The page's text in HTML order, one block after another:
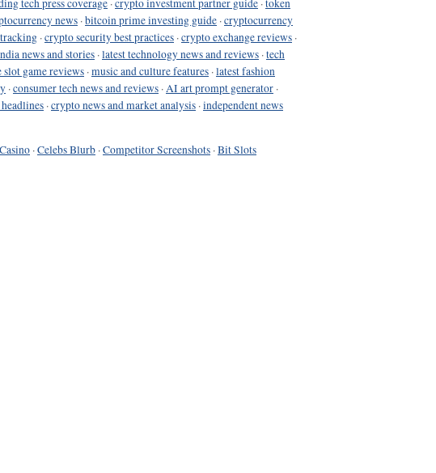
tech press coverage ·crypto investment partner guide ·token
news ·bitcoin prime investing guide ·cryptocurrency
·crypto security best practices ·crypto exchange reviews ·
news and stories ·latest technology news and reviews ·tech
slot game reviews ·music and culture features ·latest fashion
·consumer tech news and reviews ·AI art prompt generator ·
·crypto news and market analysis ·independent news
·Celebs Blurb ·Competitor Screenshots ·Bit Slots